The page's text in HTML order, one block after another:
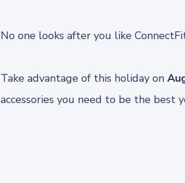
No one looks after you like
Take advantage of this holiday on
accessories you need to be the best